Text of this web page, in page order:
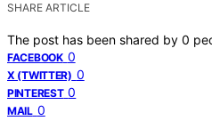
SHARE ARTICLE
The post has been shared by 0
FACEBOOK 0
X (TWITTER) 0
PINTEREST 0
MAIL 0